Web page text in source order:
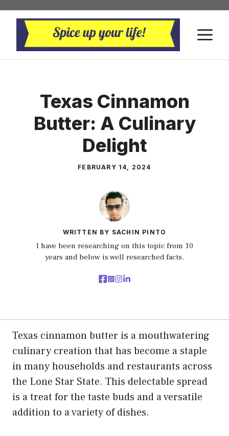
Skip
content
Texas Cinnamon
Butter: A Culinary
Delight
FEBRUARY 14, 2024
WRITTEN BY SACHIN PINTO
I have been researching on this topic from 10
years and below is well researched facts.
Texas cinnamon butter is a mouthwatering
culinary creation that has become a staple
in many households and restaurants across
the Lone Star State. This delectable spread
is a treat for the taste buds and a versatile
addition to a variety of dishes.